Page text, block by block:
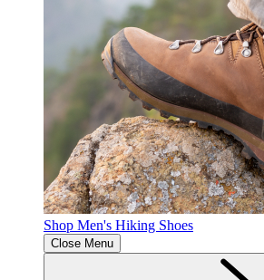
Shop Men's Hiking Shoes
Close Menu